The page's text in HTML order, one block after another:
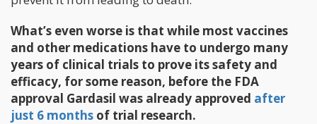
What’s even worse is that while most vaccines
and other medications have to undergo many
years of clinical trials to prove its safety and
efficacy, for some reason, before the FDA
approval Gardasil was already approved after
just 6 months of trial research.